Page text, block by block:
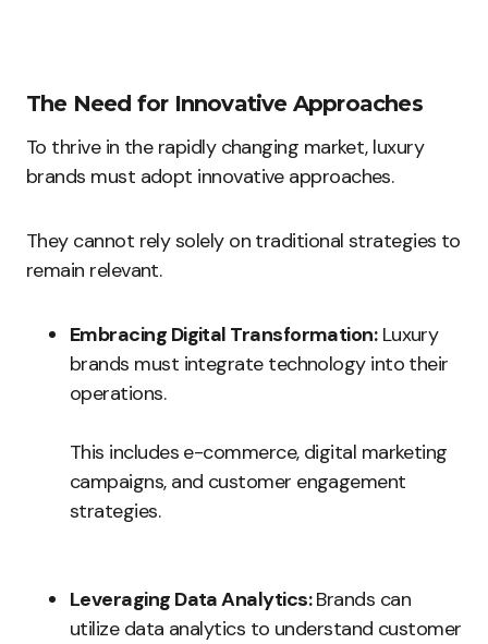
The Need for Innovative Approaches
To thrive in the rapidly changing market, luxury
brands must adopt innovative approaches.
They cannot rely solely on traditional strategies to
remain relevant.
Embracing Digital Transformation:Luxury
brands must integrate technology into their
operations.
This includes e-commerce, digital marketing
campaigns, and customer engagement
strategies.
Leveraging Data Analytics:Brands can
utilize data analytics to understand customer